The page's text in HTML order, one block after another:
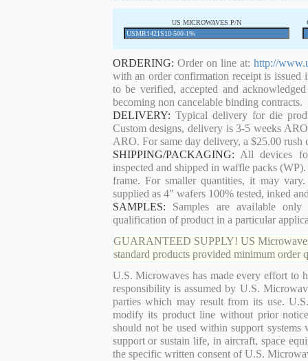
US MICROWAVES P/N
ORDERING: Order on line at:http://
with an order confirmation receipt is
to be verified, accepted and
becoming non cancelable binding contracts.
DELIVERY: Typical delivery for die
Custom designs, delivery is 3-5 weeks
ARO. For same day delivery, a $25.00 rush
SHIPPING/PACKAGING: All devices
inspected and shipped in waffle packs
frame. For smaller quantities, it may
supplied as 4" wafers 100% tested, inked
SAMPLES: Samples are available
qualification of product in a particular
GUARANTEED SUPPLY! US
standard products provided minimum order
U.S. Microwaves has made every effort to
responsibility is assumed by U.S.
parties which may result from its use.
modify its product line without prior
should not be used within support
support or sustain life, in aircraft, space
the specific written consent of U.S.